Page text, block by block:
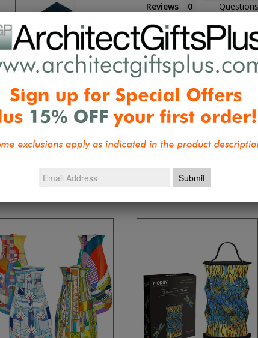
Reviews Questions
Be the first
Collections: Desktop Accessories
Nature Inspired - Wright, Tiffany,
Mackintosh Birthday Specials